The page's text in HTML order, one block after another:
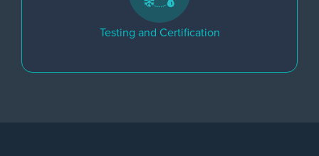
Testing and Certification